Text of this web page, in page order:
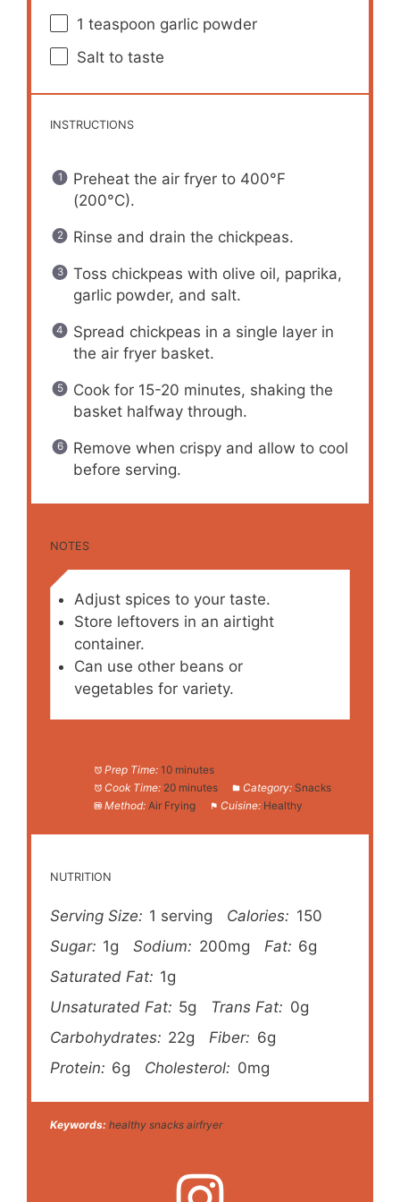
1 teaspoon garlic powder
Salt to taste
INSTRUCTIONS
Preheat the air fryer to 400°F
(200°C).
Rinse and drain the chickpeas.
Toss chickpeas with olive oil, paprika,
garlic powder, and salt.
Spread chickpeas in a single layer in
the air fryer basket.
Cook for 15-20 minutes, shaking the
basket halfway through.
Remove when crispy and allow to cool
before serving.
NOTES
Adjust spices to your taste.
Store leftovers in an airtight
container.
Can use other beans or
vegetables for variety.
Prep Time: 10 minutes
Cook Time: 20 minutes Category: Snacks
Method: Air Frying Cuisine: Healthy
NUTRITION
Serving Size: 1 serving Calories: 150
Sugar: 1g Sodium: 200mg Fat: 6g
Saturated Fat: 1g
Unsaturated Fat: 5g Trans Fat: 0g
Carbohydrates: 22g Fiber: 6g
Protein: 6g Cholesterol: 0mg
Keywords: healthy snacks airfryer